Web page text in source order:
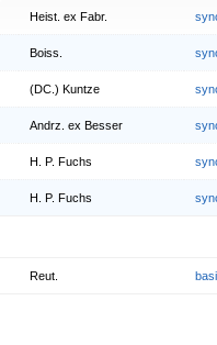
Heist. ex Fabr.
Boiss.
(DC.) Kuntze
Andrz. ex Besser
H. P. Fuchs
H. P. Fuchs
Reut.